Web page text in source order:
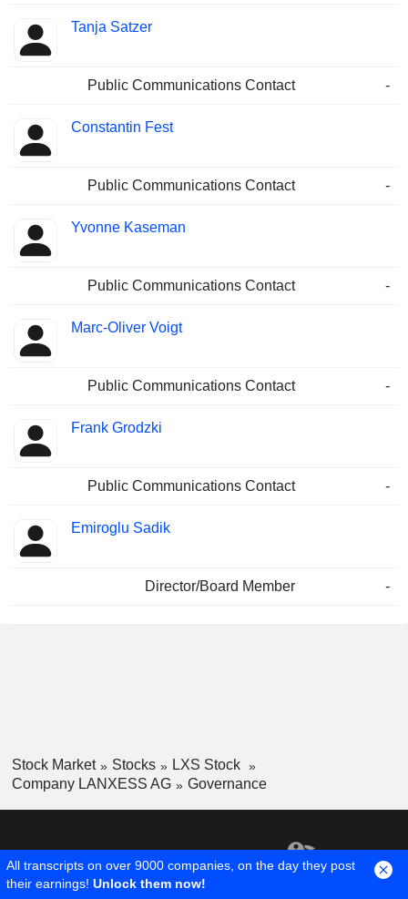
Tanja Satzer
Public Communications Contact -
Constantin Fest
Public Communications Contact -
Yvonne Kaseman
Public Communications Contact -
Marc-Oliver Voigt
Public Communications Contact -
Frank Grodzki
Public Communications Contact -
Emiroglu Sadik
Director/Board Member -
Stock Market Stocks
LXS Stock
Company LANXESS AG
Governance
All transcripts on over 9000 companies, on the day they post
their earnings! Unlock them now!